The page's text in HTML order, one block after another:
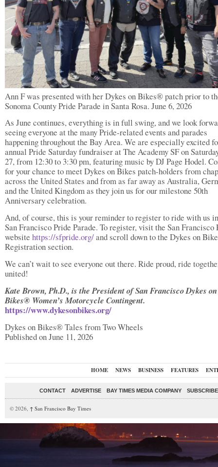
Ann F was presented with her Dykes on Bikes® patch prior to
Sonoma County Pride Parade in Santa Rosa. June 6, 2026
As June continues, everything is in full swing, and we look
seeing everyone at the many Pride-related events and parades
happening throughout the Bay Area. We are especially excited
annual Pride Saturday fundraiser at The Academy SF on
27, from 12:30 to 3:30 pm, featuring music by DJ Page Hodel.
for your chance to meet Dykes on Bikes patch-holders from
across the United States and from as far away as Australia,
and the United Kingdom as they join us for our milestone 50th
Anniversary celebration.
And, of course, this is your reminder to register to ride with us
San Francisco Pride Parade. To register, visit the San Francisco
website https://sfpride.org/and scroll down to the Dykes on
Registration section.
We can’t wait to see everyone out there. Ride proud, ride
united!
Kate Brown, Ph.D., is the President of San Francisco Dykes on
Bikes® Women’s Motorcycle Contingent.
https://www.dykesonbikes.org/
Dykes on Bikes® Tales from Two Wheels
Published on June 11, 2026
HOME NEWS BUSINESS FEATURES
CONTACT ADVERTISE BAY TIMES MEDIA COMPANY
© 2026, ↑ San Francisco Bay Times